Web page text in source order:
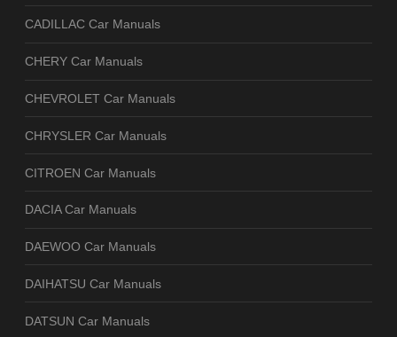
CADILLAC Car Manuals
CHERY Car Manuals
CHEVROLET Car Manuals
CHRYSLER Car Manuals
CITROEN Car Manuals
DACIA Car Manuals
DAEWOO Car Manuals
DAIHATSU Car Manuals
DATSUN Car Manuals